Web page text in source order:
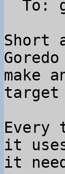
Short
make
it
it